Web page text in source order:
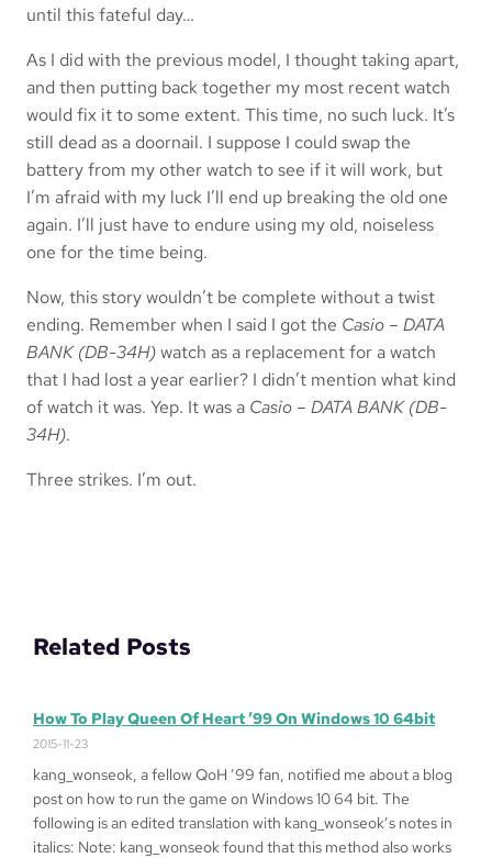
until this fateful day…
As I did with the previous model, I thought taking apart,
and then putting back together my most recent watch
would fix it to some extent. This time, no such luck. It’s
still dead as a doornail. I suppose I could swap the
battery from my other watch to see if it will work, but
I’m afraid with my luck I’ll end up breaking the old one
again. I’ll just have to endure using my old, noiseless
one for the time being.
Now, this story wouldn’t be complete without a twist
ending. Remember when I said I got the Casio – DATA
BANK (DB-34H)watch as a replacement for a watch
that I had lost a year earlier? I didn’t mention what kind
of watch it was. Yep. It was a Casio – DATA BANK (DB-
34H).
Three strikes. I’m out.
Related Posts
How To Play Queen Of Heart ’99 On Windows 10 64bit
2015-11-23
kang_wonseok, a fellow QoH ’99 fan, notified me about a blog
post on how to run the game on Windows 10 64 bit. The
following is an edited translation with kang_wonseok’s notes in
italics: Note: kang_wonseok found that this method also works